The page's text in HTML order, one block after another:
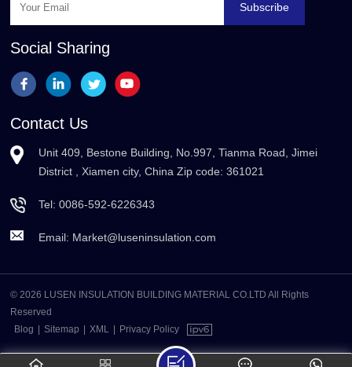
Subscribe
Social Sharing
Contact Us
Unit 409, Bestone Building, No.997, Tianma Road, Jimei
District , Xiamen city, China Zip code: 361021
Tel:0086-592-6226343
Email: Market@luseninsulation.com
© 2026 LUSEN INSULATION BUILDING MATERIAL CO.LTD All Rights
Reserved
Blog
Sitemap XML Privacy Policy